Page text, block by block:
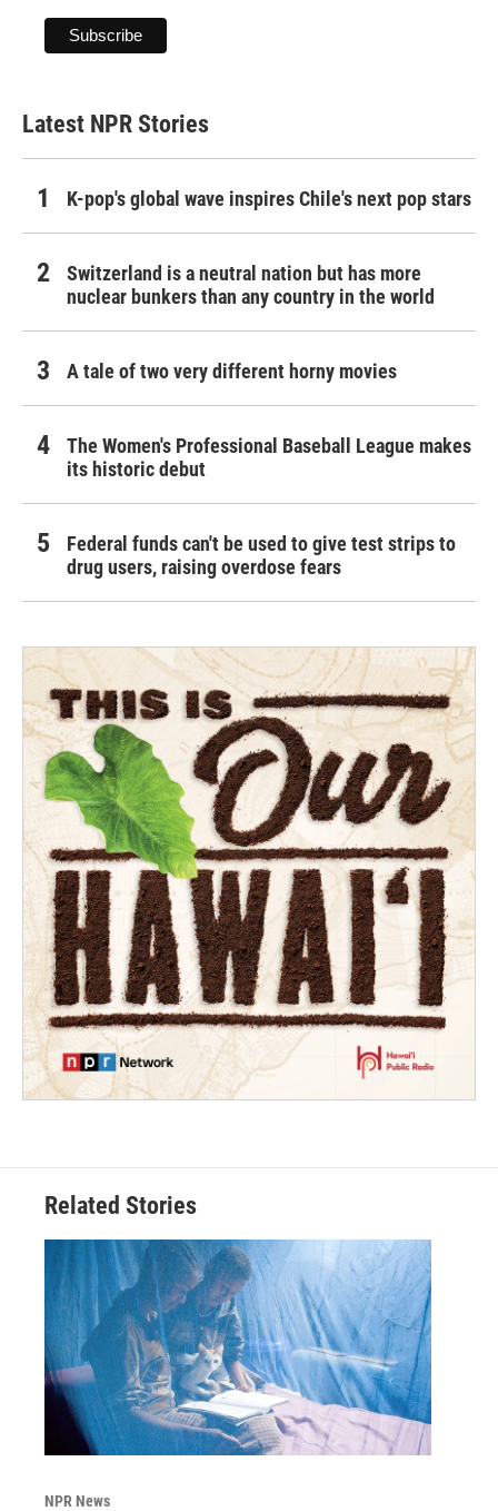
Latest NPR Stories
K-pop's global wave inspires Chile's next pop stars
Switzerland is a neutral nation but has more
nuclear bunkers than any country in the world
A tale of two very different horny movies
The Women's Professional Baseball League makes
its historic debut
Federal funds can't be used to give test strips to
drug users, raising overdose fears
Related Stories
NPR News